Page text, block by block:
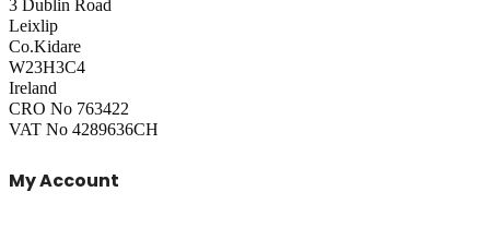
3 Dublin Road
Leixlip
Co.Kidare
W23H3C4
Ireland
CRO No 763422
VAT No 4289636CH
My Account